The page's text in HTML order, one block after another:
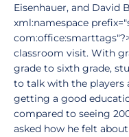
Eisenhauer, and David
xml:namespace
classroom visit. With
grade to sixth grade,
to talk with the players
getting a good
compared to seeing
asked how he felt